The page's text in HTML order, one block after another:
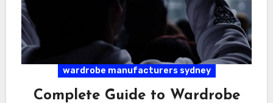
wardrobe manufacturers sydney
Complete Guide to Wardrobe